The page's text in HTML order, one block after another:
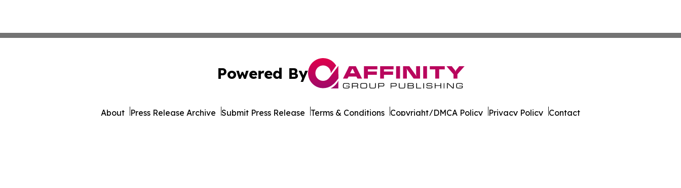
Powered By
About Press Release Archive Submit Press Release Terms & Conditions Copyright/DMCA Policy Privacy Policy Contact